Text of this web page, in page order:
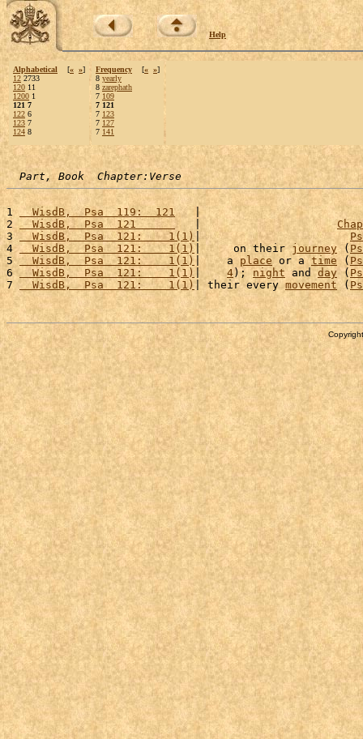
Help
Alphabetical [« »]
12 2733
120 11
1200 1
121 7
122 6
123 7
124 8
Frequency [« »]
8 yearly
8 zarephath
7 109
7 121
7 123
7 127
7 141
Part, Book  Chapter:Verse
1
  WisdB,  Psa  119:  121
2
  WisdB,  Psa  121
   |
3
  WisdB,  Psa  121:    1(1)
|
4
  WisdB,  Psa  121:    1(1)
|     on their journey (
5
  WisdB,  Psa  121:    1(1)
|    a place or a time (
6
  WisdB,  Psa  121:    1(1)
| 4); night and day (
7
  WisdB,  Psa  121:    1(1)
| their every movement (